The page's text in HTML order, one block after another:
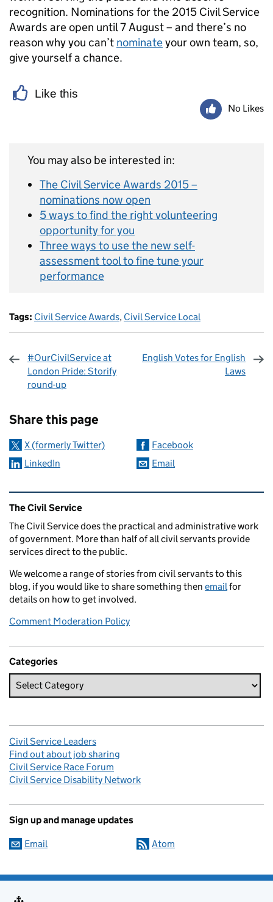
recognition. Nominations for the 2015 Civil Service
Awards are open until 7 August – and there’s no
reason why you can’t nominateyour own team, so,
give yourself a chance.
Like this
No Likes
You may also be interested in:
The Civil Service Awards 2015 –
nominations now open
5 ways to find the right volunteering
opportunity for you
Three ways to use the new self-
assessment tool to fine tune your
performance
Tags: Civil Service Awards, Civil Service Local
#OurCivilService at
London Pride: Storify
round-up
English Votes for English
Laws
Share this page
X (formerly Twitter)
Facebook
LinkedIn
Email
Related content and links
The Civil Service
The Civil Service does the practical and administrative work
of government. More than half of all civil servants provide
services direct to the public.
We welcome a range of stories from civil servants to this
blog, if you would like to share something then email for
details on how to get involved.
Comment Moderation Policy
Categories
Civil Service Leaders
Find out about job sharing
Civil Service Race Forum
Civil Service Disability Network
Sign up and manage updates
Email Atom